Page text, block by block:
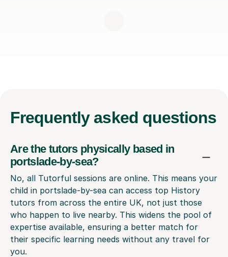
Frequently asked questions
Are the tutors physically based in
portslade-by-sea?
No, all Tutorful sessions are online. This means your
child in portslade-by-sea can access top History
tutors from across the entire UK, not just those
who happen to live nearby. This widens the pool of
expertise available, ensuring a better match for
their specific learning needs without any travel for
you.